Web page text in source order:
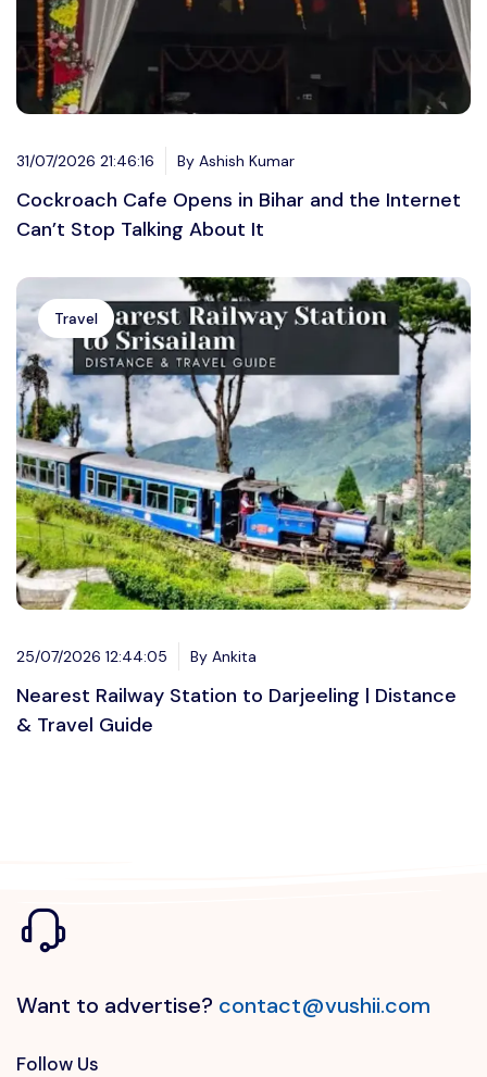
31/07/2026 21:46:16 By Ashish Kumar
Cockroach Cafe Opens in Bihar and the Internet
Can’t Stop Talking About It
Travel
25/07/2026 12:44:05 By Ankita
Nearest Railway Station to Darjeeling | Distance
& Travel Guide
Want to advertise? contact@vushii.com
Follow Us